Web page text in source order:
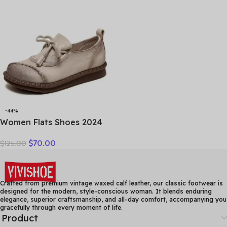
-44%
Women Flats Shoes 2024
Lace-up Genuine Leather
Comfortable Shoes
$125.00 $70.00
Crafted from premium vintage waxed calf leather, our classic footwear is
designed for the modern, style-conscious woman. It blends enduring
elegance, superior craftsmanship, and all-day comfort, accompanying you
gracefully through every moment of life.
Product